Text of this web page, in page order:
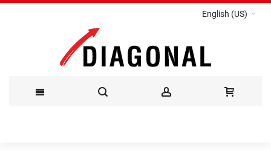
English (US)